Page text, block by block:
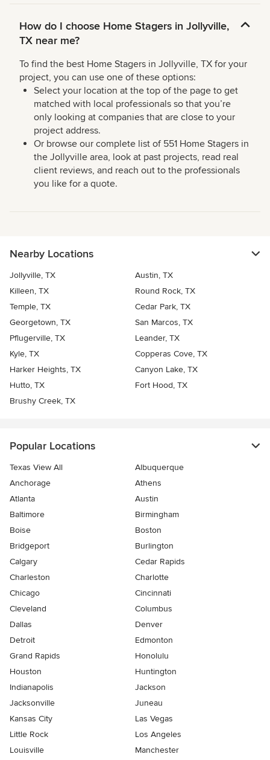
How do I choose Home Stagers in Jollyville,
TX near me?
To find the best Home Stagers in Jollyville, TX for your
project, you can use one of these options:
Select your location at the top of the page to get
matched with local professionals so that you’re
only looking at companies that are close to your
project address.
Or browse our complete list of 551 Home Stagers in
the Jollyville area, look at past projects, read real
client reviews, and reach out to the professionals
you like for a quote.
Nearby Locations
Jollyville, TX
Austin, TX
Killeen, TX
Round Rock, TX
Temple, TX
Cedar Park, TX
Georgetown, TX
San Marcos, TX
Pflugerville, TX
Leander, TX
Kyle, TX
Copperas Cove, TX
Harker Heights, TX
Canyon Lake, TX
Hutto, TX
Fort Hood, TX
Brushy Creek, TX
Popular Locations
Texas View All
Albuquerque
Anchorage
Athens
Atlanta
Austin
Baltimore
Birmingham
Boise
Boston
Bridgeport
Burlington
Calgary
Cedar Rapids
Charleston
Charlotte
Chicago
Cincinnati
Cleveland
Columbus
Dallas
Denver
Detroit
Edmonton
Grand Rapids
Honolulu
Houston
Huntington
Indianapolis
Jackson
Jacksonville
Juneau
Kansas City
Las Vegas
Little Rock
Los Angeles
Louisville
Manchester